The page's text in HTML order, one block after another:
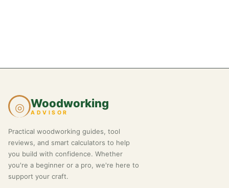
◎ Woodworking
ADVISOR
Practical woodworking guides, tool
reviews, and smart calculators to help
you build with confidence. Whether
you're a beginner or a pro, we're here to
support your craft.